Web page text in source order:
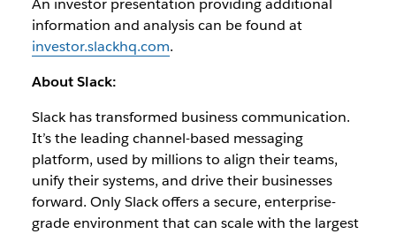
An investor presentation providing additional
information and analysis can be found at
investor.slackhq.com.
About Slack:
Slack has transformed business communication.
It’s the leading channel-based messaging
platform, used by millions to align their teams,
unify their systems, and drive their businesses
forward. Only Slack offers a secure, enterprise-
grade environment that can scale with the largest